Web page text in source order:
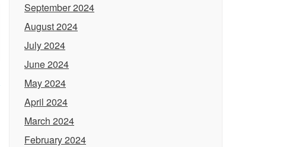
September 2024
August 2024
July 2024
June 2024
May 2024
April 2024
March 2024
February 2024